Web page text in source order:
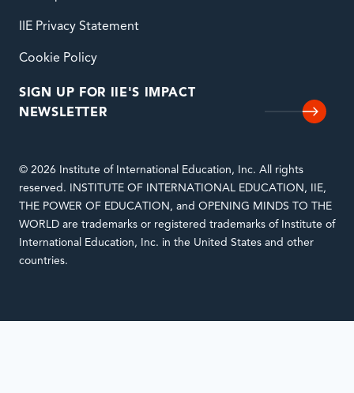
IIE Privacy Statement
Cookie Policy
SIGN UP FOR IIE'S IMPACT
NEWSLETTER
© 2026 Institute of International Education, Inc. All rights
reserved. INSTITUTE OF INTERNATIONAL EDUCATION, IIE,
THE POWER OF EDUCATION, and OPENING MINDS TO THE
WORLD are trademarks or registered trademarks of Institute of
International Education, Inc. in the United States and other
countries.